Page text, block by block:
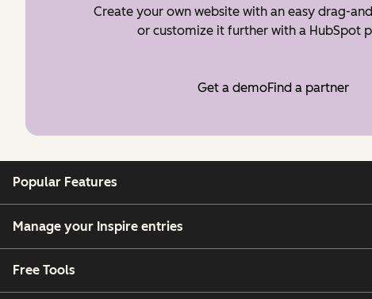
Create your own website with an easy drag-
or customize it further with a HubSpot
Get a demoFind a partner
Popular Features
Manage your Inspire entries
Free Tools